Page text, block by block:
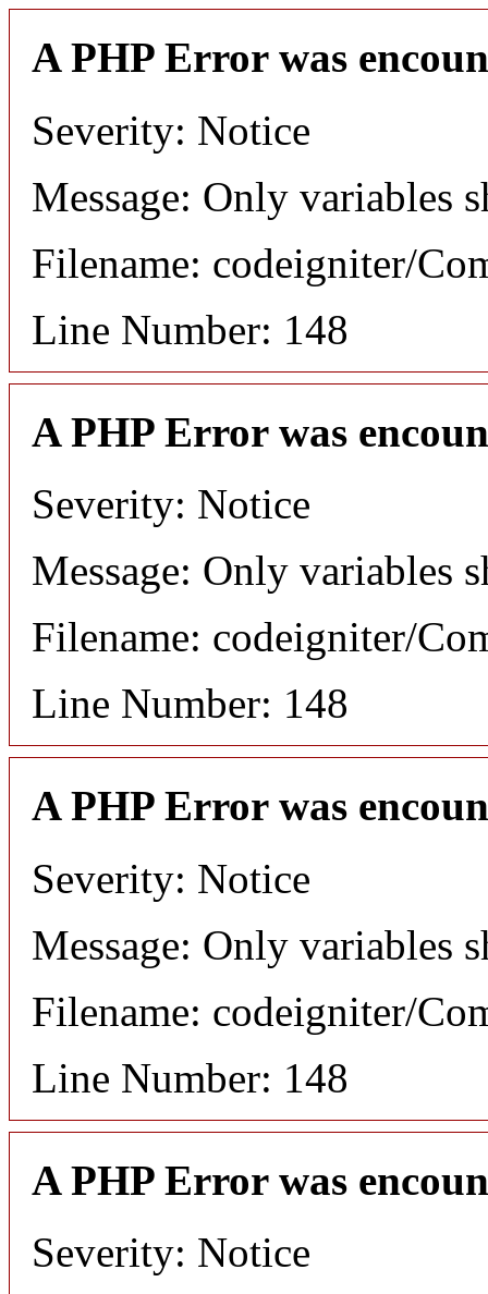
A PHP Error was
Severity: Notice
Message: Only variables
Filename: codeigniter/
Line Number: 148
A PHP Error was
Severity: Notice
Message: Only variables
Filename: codeigniter/
Line Number: 148
A PHP Error was
Severity: Notice
Message: Only variables
Filename: codeigniter/
Line Number: 148
A PHP Error was
Severity: Notice